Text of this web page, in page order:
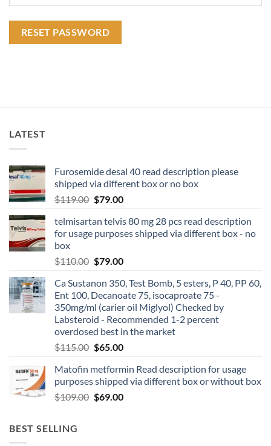
RESET PASSWORD
LATEST
Furosemide desal 40 read description please
shipped via different box or no box
$119.00 $79.00
telmisartan telvis 80 mg 28 pcs read description
for usage purposes shipped via different box - no
box
$110.00 $79.00
Ca Sustanon 350, Test Bomb, 5 esters, P 40, PP 60,
Ent 100, Decanoate 75, isocaproate 75 -
350mg/ml (carier oil Miglyol) Checked by
Labsteroid - Recommended 1-2 percent
overdosed best in the market
$115.00 $65.00
Matofin metformin Read description for usage
purposes shipped via different box or without box
$109.00 $69.00
BEST SELLING